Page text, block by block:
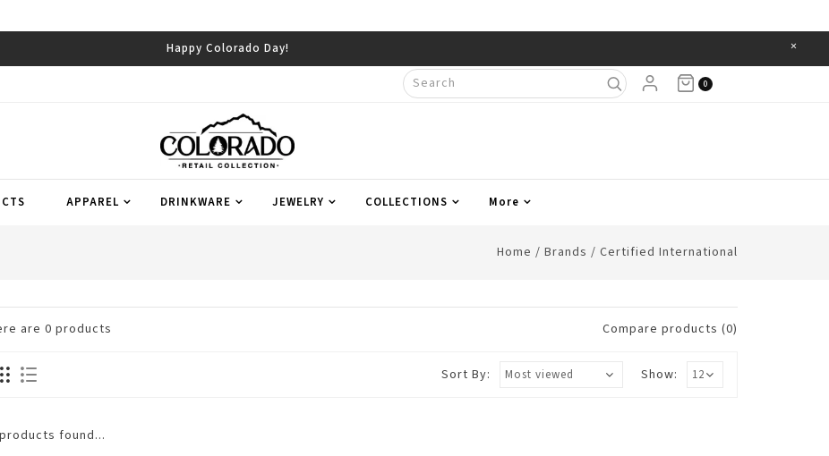
Happy Colorado Day! ×
0
APPAREL DRINKWARE JEWELRY COLLECTIONS More
Home / Brands / Certified International
are 0 products Compare products (0)
Show:
Sort By:
found...